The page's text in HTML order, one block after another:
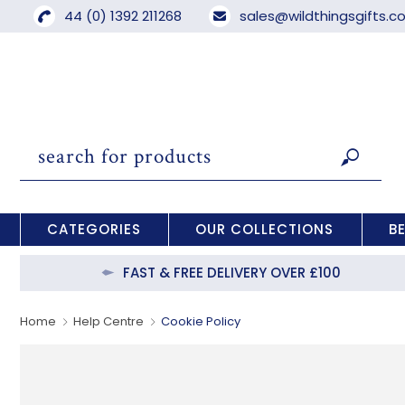
44 (0) 1392 211268
CATEGORIES OUR COLLECTIONS
FAST & FREE DELIVERY OVER £100
Home Help Centre Cookie Policy